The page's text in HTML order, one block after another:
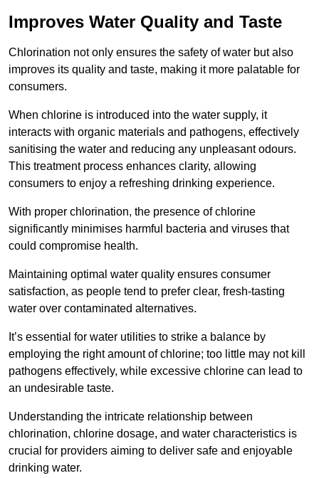
Improves Water Quality and Taste
Chlorination not only ensures the safety of water but also
improves its quality and taste, making it more palatable for
consumers.
When chlorine is introduced into the water supply, it
interacts with organic materials and pathogens, effectively
sanitising the water and reducing any unpleasant odours.
This treatment process enhances clarity, allowing
consumers to enjoy a refreshing drinking experience.
With proper chlorination, the presence of chlorine
significantly minimises harmful bacteria and viruses that
could compromise health.
Maintaining optimal water quality ensures consumer
satisfaction, as people tend to prefer clear, fresh-tasting
water over contaminated alternatives.
It’s essential for water utilities to strike a balance by
employing the right amount of chlorine; too little may not kill
pathogens effectively, while excessive chlorine can lead to
an undesirable taste.
Understanding the intricate relationship between
chlorination, chlorine dosage, and water characteristics is
crucial for providers aiming to deliver safe and enjoyable
drinking water.